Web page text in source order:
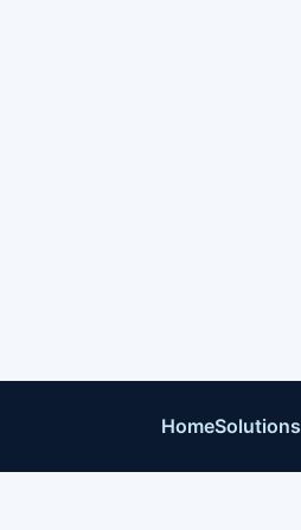
HomeSolutions